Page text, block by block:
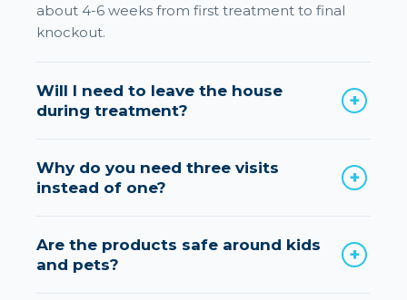
about 4-6 weeks from first treatment to final
knockout.
Will I need to leave the house
during treatment?
Why do you need three visits
instead of one?
Are the products safe around kids
and pets?